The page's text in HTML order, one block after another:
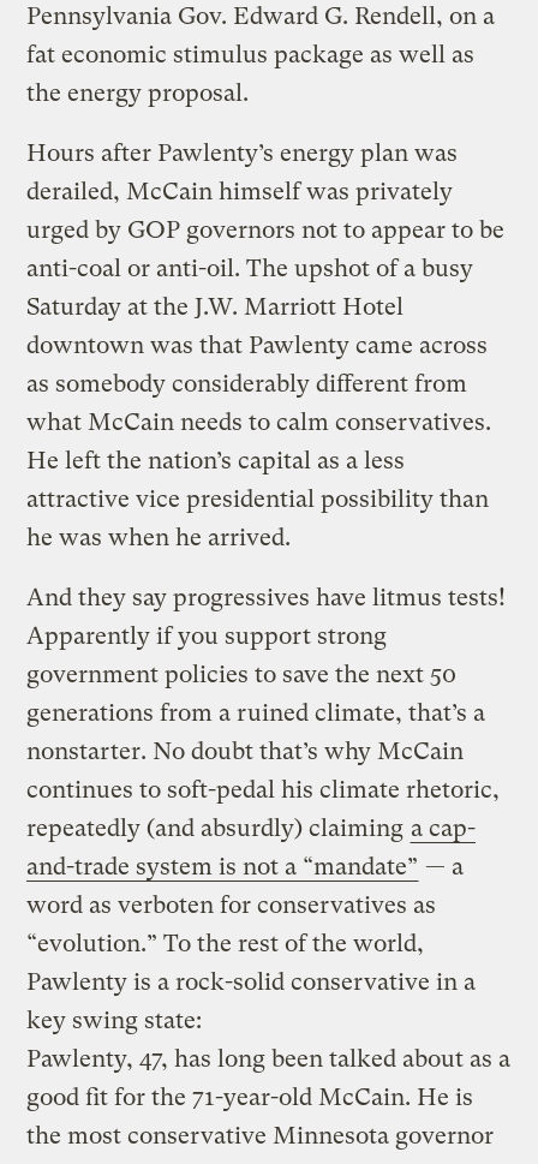
Pennsylvania Gov. Edward G. Rendell, on a
fat economic stimulus package as well as
the energy proposal.
Hours after Pawlenty’s energy plan was
derailed, McCain himself was privately
urged by GOP governors not to appear to be
anti-coal or anti-oil. The upshot of a busy
Saturday at the J.W. Marriott Hotel
downtown was that Pawlenty came across
as somebody considerably different from
what McCain needs to calm conservatives.
He left the nation’s capital as a less
attractive vice presidential possibility than
he was when he arrived.
And they say progressives have litmus tests!
Apparently if you support strong
government policies to save the next 50
generations from a ruined climate, that’s a
nonstarter. No doubt that’s why McCain
continues to soft-pedal his climate rhetoric,
repeatedly (and absurdly) claiming a cap-
and-trade system is not a “mandate” — a
word as verboten for conservatives as
“evolution.” To the rest of the world,
Pawlenty is a rock-solid conservative in a
key swing state:
Pawlenty, 47, has long been talked about as a
good fit for the 71-year-old McCain. He is
the most conservative Minnesota governor